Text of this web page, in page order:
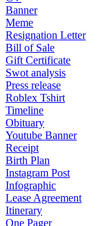
Banner
Meme
Resignation Letter
Bill of Sale
Gift Certificate
Swot analysis
Press release
Roblex Tshirt
Timeline
Obituary
Youtube Banner
Receipt
Birth Plan
Instagram Post
Infographic
Lease Agreement
Itinerary
One Pager